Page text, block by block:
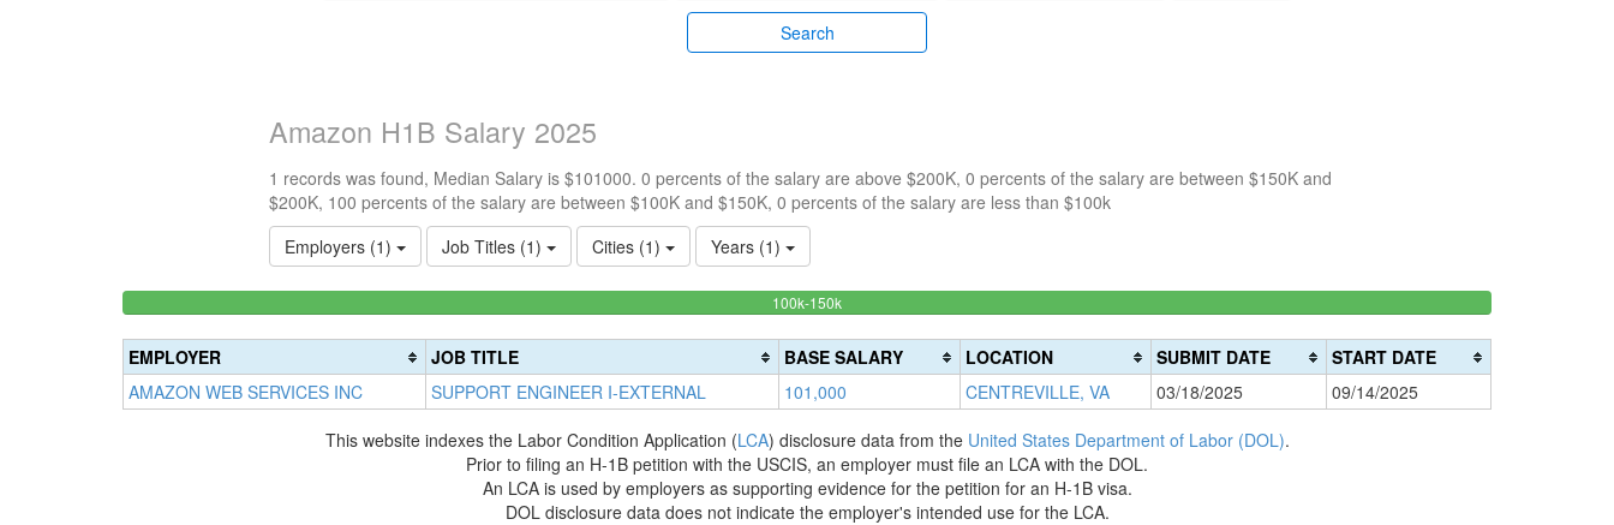
Search
Amazon H1B Salary 2025
1 records was found, Median Salary is $101000. 0 percents of the salary are above $200K, 0 percents of the salary are between $150K and
$200K, 100 percents of the salary are between $100K and $150K, 0 percents of the salary are less than $100k
Employers (1)
Job Titles (1) Cities (1) Years (1)
Complete
(success)
100k-150k100%
(success)
EMPLOYER JOB TITLE BASE SALARY LOCATION SUBMIT DATE
START DATE
AMAZON WEB SERVICES INC
SUPPORT ENGINEER I-EXTERNAL 101,000 CENTREVILLE, VA 03/18/2025
09/14/2025
This website indexes the Labor Condition Application (LCA) disclosure data from the United States Department of Labor (DOL).
Prior to filing an H-1B petition with the USCIS, an employer must file an LCA with the DOL.
An LCA is used by employers as supporting evidence for the petition for an H-1B visa.
DOL disclosure data does not indicate the employer's intended use for the LCA.